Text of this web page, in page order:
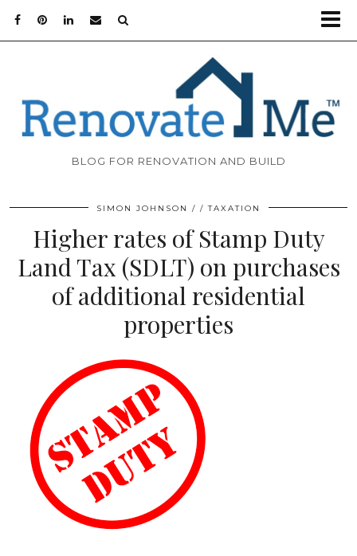
BLOG FOR RENOVATION AND BUILD
SIMON JOHNSON TAXATION
Higher rates of Stamp Duty
Land Tax (SDLT) on purchases
of additional residential
properties